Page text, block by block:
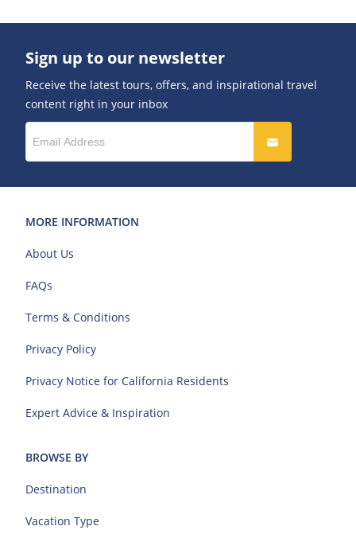
Sign up to our newsletter
Receive the latest tours, offers, and inspirational travel
content right in your inbox
MORE INFORMATION
About Us
FAQs
Terms & Conditions
Privacy Policy
Privacy Notice for California Residents
Expert Advice & Inspiration
BROWSE BY
Destination
Vacation Type